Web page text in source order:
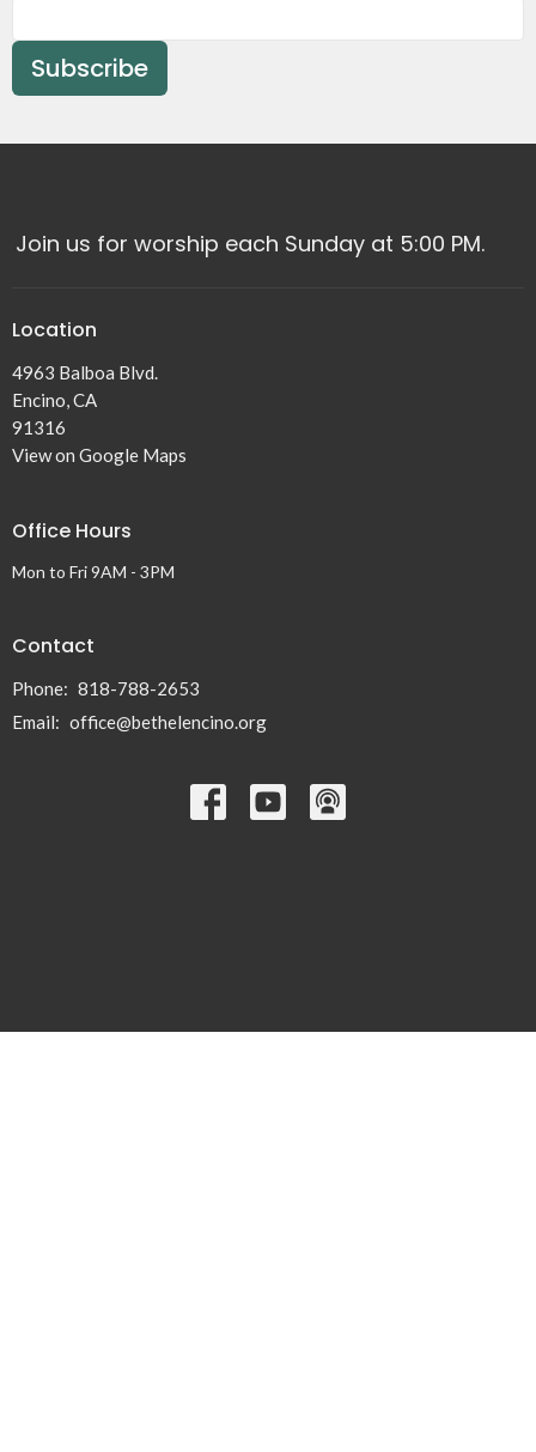
Subscribe
Join us for worship each Sunday at 5:00 PM.
Location
4963 Balboa Blvd.
Encino, CA
91316
View on Google Maps
Office Hours
Mon to Fri 9AM - 3PM
Contact
Phone: 818-788-2653
Email: office@bethelencino.org